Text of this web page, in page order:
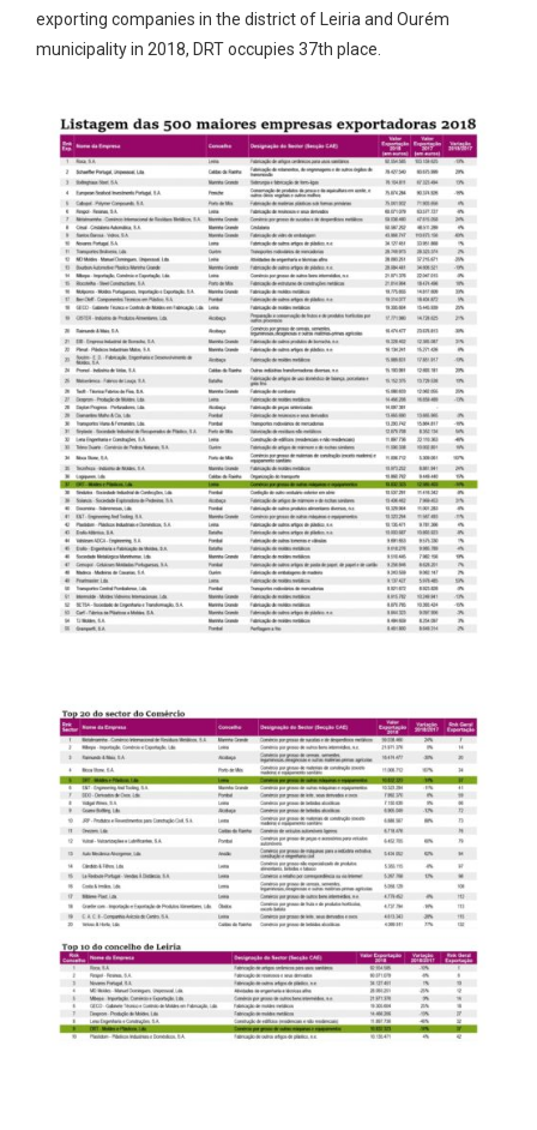
exporting companies in the district of Leiria and Ourém
municipality in 2018, DRT occupies 37th place.